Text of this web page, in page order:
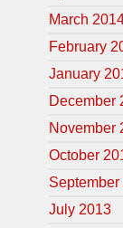
March
February
January
December
November
October
September
July 2013